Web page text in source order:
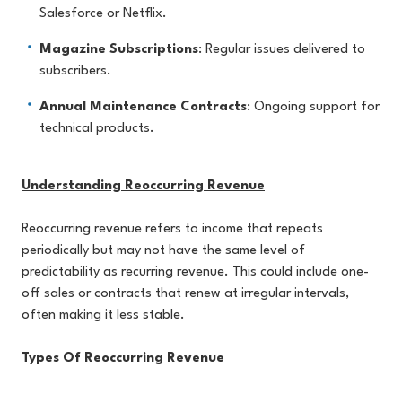
Salesforce or Netflix.
Magazine Subscriptions: Regular issues delivered to
subscribers.
Annual Maintenance Contracts: Ongoing support for
technical products.
Understanding Reoccurring Revenue
Reoccurring revenue refers to income that repeats
periodically but may not have the same level of
predictability as recurring revenue. This could include one-
off sales or contracts that renew at irregular intervals,
often making it less stable.
Types Of Reoccurring Revenue